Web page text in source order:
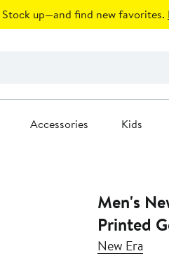
Stock up—and find new favorites.
Accessories Kids
Men's
Printed
New Era